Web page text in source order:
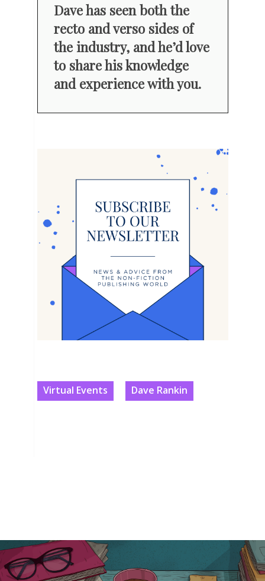
Dave has seen both the
recto and verso sides of
the industry, and he’d love
to share his knowledge
and experience with you.
Virtual Events Dave Rankin